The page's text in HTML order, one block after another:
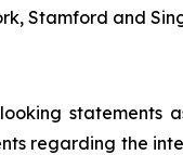
Stamford and
statements
regarding the